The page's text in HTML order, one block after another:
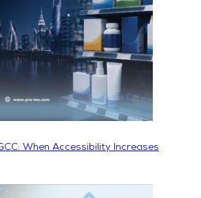
When Accessibility Increases